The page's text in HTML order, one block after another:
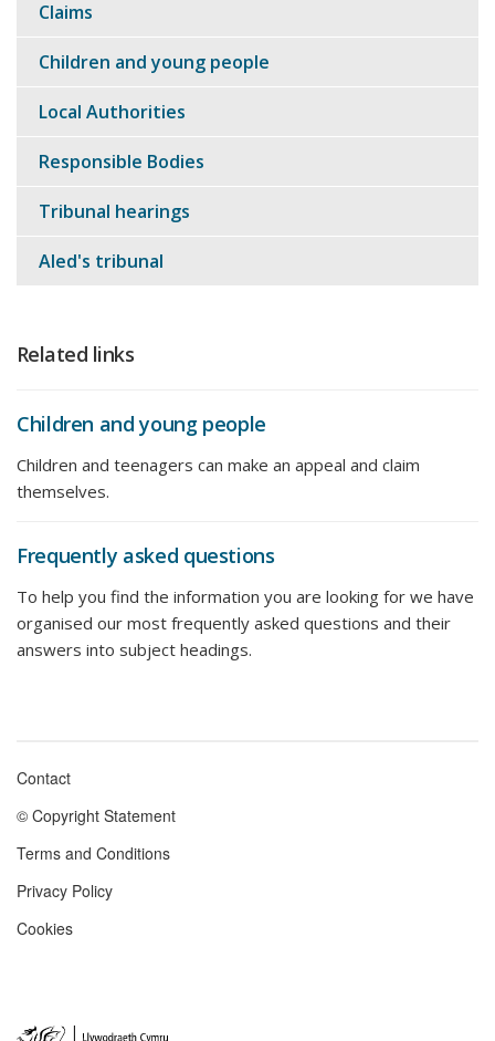
Claims
Children and young people
Local Authorities
Responsible Bodies
Tribunal hearings
Aled's tribunal
Related links
Children and young people
Children and teenagers can make an appeal and claim
themselves.
Frequently asked questions
To help you find the information you are looking for we have
organised our most frequently asked questions and their
answers into subject headings.
Footer
menu
Contact
© Copyright Statement
Terms and Conditions
Privacy Policy
Cookies